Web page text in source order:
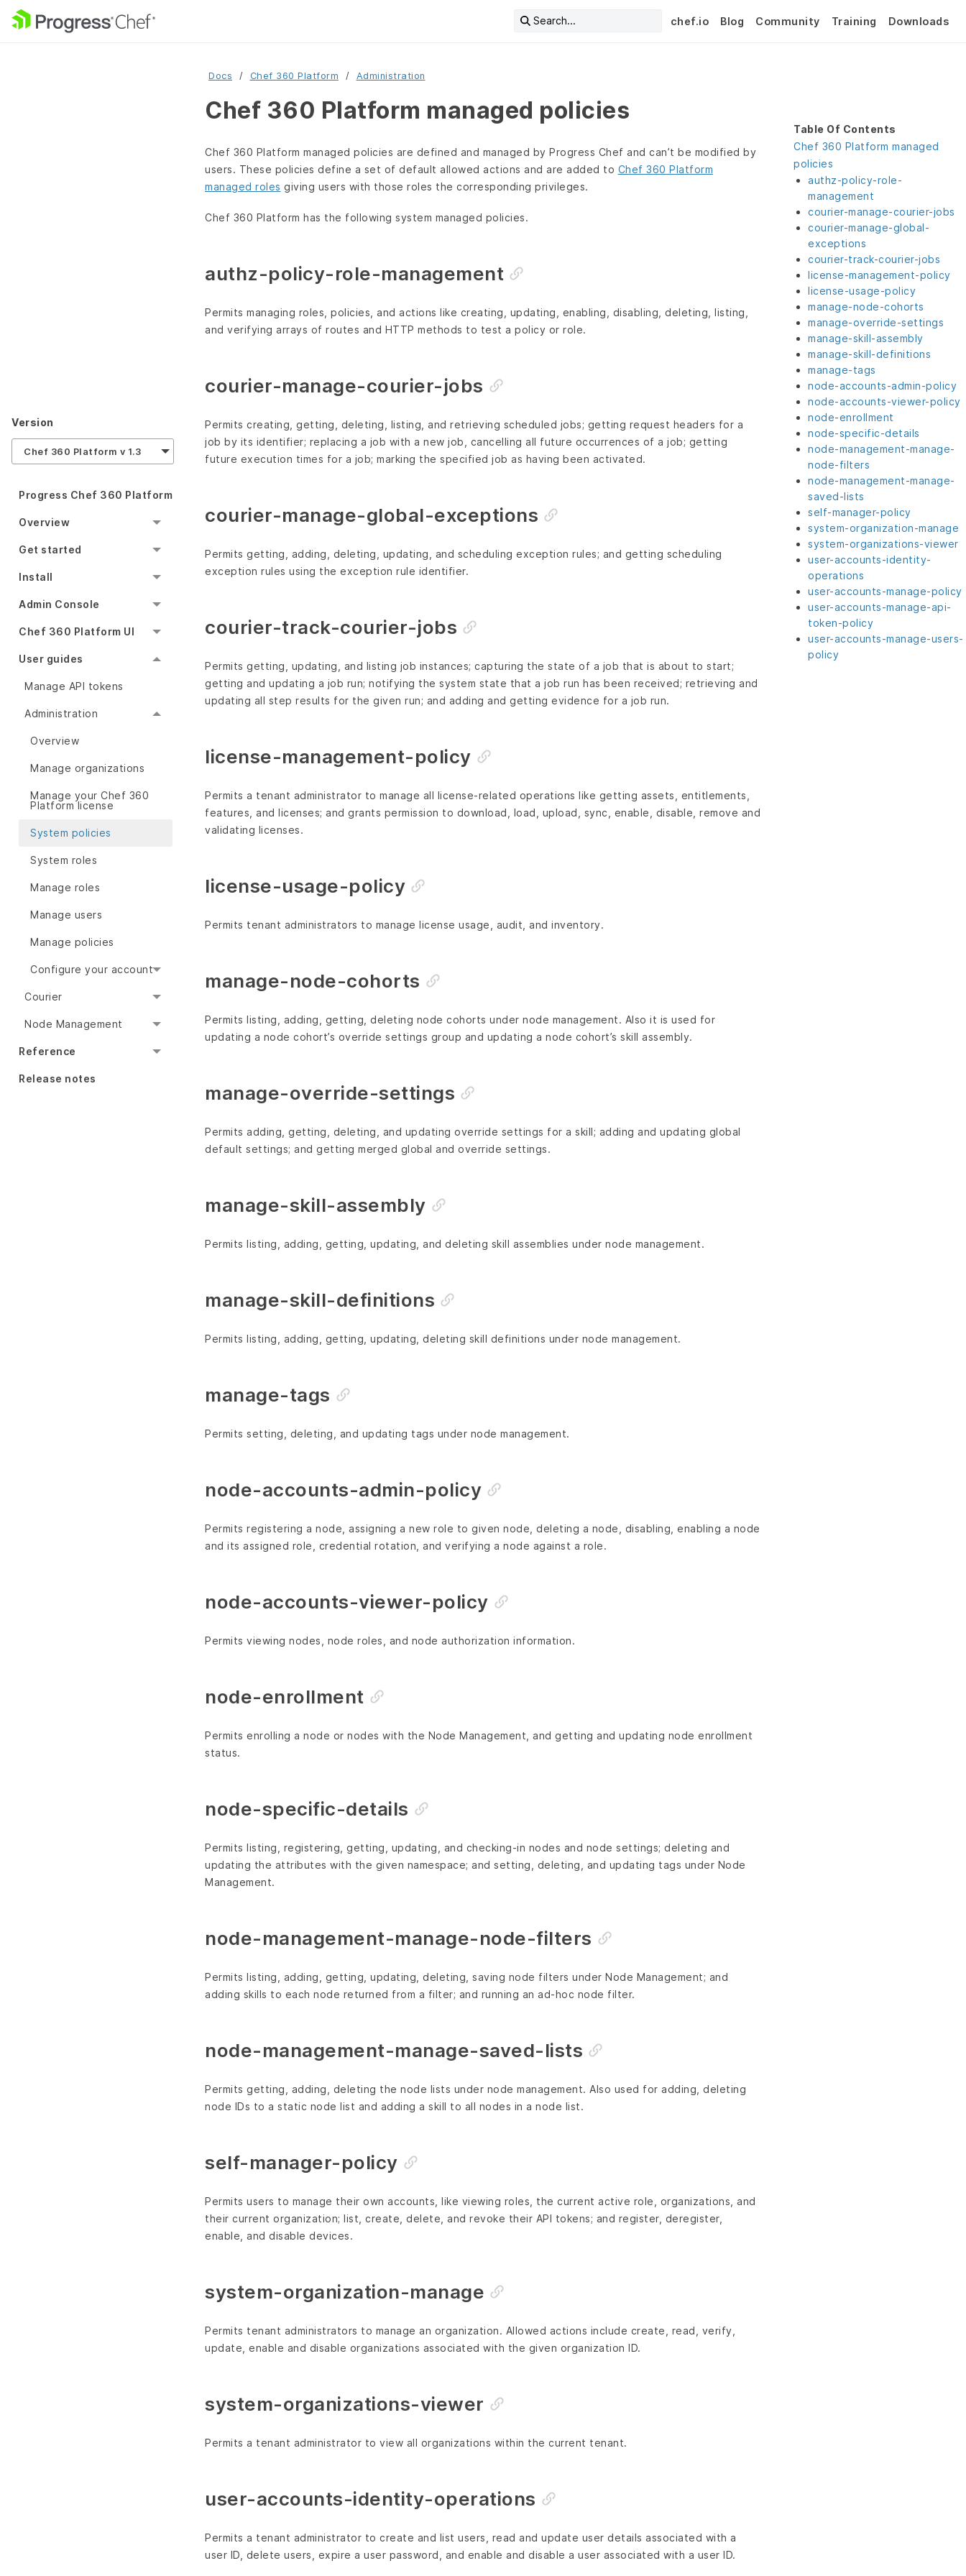
Search... chef.io Blog Community Training Downloads
Version
Chef 360 Platform v 1.3
Progress Chef 360 Platform
Overview
Get started
Install
Admin Console
Chef 360 Platform UI
User guides
Manage API tokens
Administration
Overview
Manage organizations
Manage your Chef 360
Platform license
System policies
System roles
Manage roles
Manage users
Manage policies
Configure your account
Courier
Node Management
Reference
Release notes
Docs Chef 360 Platform Administration
Chef 360 Platform managed policies
Chef 360 Platform managed policies are defined and managed by Progress Chef and can’t be modified by
users. These policies define a set of default allowed actions and are added to Chef 360 Platform
managed roles giving users with those roles the corresponding privileges.
Chef 360 Platform has the following system managed policies.
authz-policy-role-management
Permits managing roles, policies, and actions like creating, updating, enabling, disabling, deleting, listing,
and verifying arrays of routes and HTTP methods to test a policy or role.
courier-manage-courier-jobs
Permits creating, getting, deleting, listing, and retrieving scheduled jobs; getting request headers for a
job by its identifier; replacing a job with a new job, cancelling all future occurrences of a job; getting
future execution times for a job; marking the specified job as having been activated.
courier-manage-global-exceptions
Permits getting, adding, deleting, updating, and scheduling exception rules; and getting scheduling
exception rules using the exception rule identifier.
courier-track-courier-jobs
Permits getting, updating, and listing job instances; capturing the state of a job that is about to start;
getting and updating a job run; notifying the system state that a job run has been received; retrieving and
updating all step results for the given run; and adding and getting evidence for a job run.
license-management-policy
Permits a tenant administrator to manage all license-related operations like getting assets, entitlements,
features, and licenses; and grants permission to download, load, upload, sync, enable, disable, remove and
validating licenses.
license-usage-policy
Permits tenant administrators to manage license usage, audit, and inventory.
manage-node-cohorts
Permits listing, adding, getting, deleting node cohorts under node management. Also it is used for
updating a node cohort’s override settings group and updating a node cohort’s skill assembly.
manage-override-settings
Permits adding, getting, deleting, and updating override settings for a skill; adding and updating global
default settings; and getting merged global and override settings.
manage-skill-assembly
Permits listing, adding, getting, updating, and deleting skill assemblies under node management.
manage-skill-definitions
Permits listing, adding, getting, updating, deleting skill definitions under node management.
manage-tags
Permits setting, deleting, and updating tags under node management.
node-accounts-admin-policy
Permits registering a node, assigning a new role to given node, deleting a node, disabling, enabling a node
and its assigned role, credential rotation, and verifying a node against a role.
node-accounts-viewer-policy
Permits viewing nodes, node roles, and node authorization information.
node-enrollment
Permits enrolling a node or nodes with the Node Management, and getting and updating node enrollment
status.
node-specific-details
Permits listing, registering, getting, updating, and checking-in nodes and node settings; deleting and
updating the attributes with the given namespace; and setting, deleting, and updating tags under Node
Management.
node-management-manage-node-filters
Permits listing, adding, getting, updating, deleting, saving node filters under Node Management; and
adding skills to each node returned from a filter; and running an ad-hoc node filter.
node-management-manage-saved-lists
Permits getting, adding, deleting the node lists under node management. Also used for adding, deleting
node IDs to a static node list and adding a skill to all nodes in a node list.
self-manager-policy
Permits users to manage their own accounts, like viewing roles, the current active role, organizations, and
their current organization; list, create, delete, and revoke their API tokens; and register, deregister,
enable, and disable devices.
system-organization-manage
Permits tenant administrators to manage an organization. Allowed actions include create, read, verify,
update, enable and disable organizations associated with the given organization ID.
system-organizations-viewer
Permits a tenant administrator to view all organizations within the current tenant.
user-accounts-identity-operations
Permits a tenant administrator to create and list users, read and update user details associated with a
user ID, delete users, expire a user password, and enable and disable a user associated with a user ID.
Table Of Contents
Chef 360 Platform managed
policies
authz-policy-role-
management
courier-manage-courier-jobs
courier-manage-global-
exceptions
courier-track-courier-jobs
license-management-policy
license-usage-policy
manage-node-cohorts
manage-override-settings
manage-skill-assembly
manage-skill-definitions
manage-tags
node-accounts-admin-policy
node-accounts-viewer-policy
node-enrollment
node-specific-details
node-management-manage-
node-filters
node-management-manage-
saved-lists
self-manager-policy
system-organization-manage
system-organizations-viewer
user-accounts-identity-
operations
user-accounts-manage-policy
user-accounts-manage-api-
token-policy
user-accounts-manage-users-
policy